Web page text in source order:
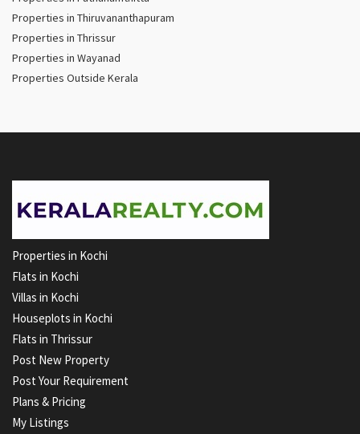
Properties in Thiruvananthapuram
Properties in Thrissur
Properties in Wayanad
Properties Outside Kerala
Properties in Kochi
Flats in Kochi
Villas in Kochi
Houseplots in Kochi
Flats in Thrissur
Post New Property
Post Your Requirement
Plans & Pricing
My Listings